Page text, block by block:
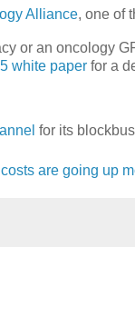
Alliance, one of
or an oncology
white paper for a
for its
are going up